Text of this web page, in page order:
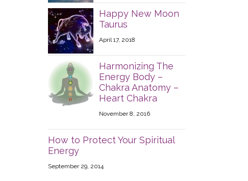
Happy New Moon
Taurus
April 17, 2018
Harmonizing The
Energy Body –
Chakra Anatomy –
Heart Chakra
November 8, 2016
How to Protect Your Spiritual
Energy
September 29, 2014